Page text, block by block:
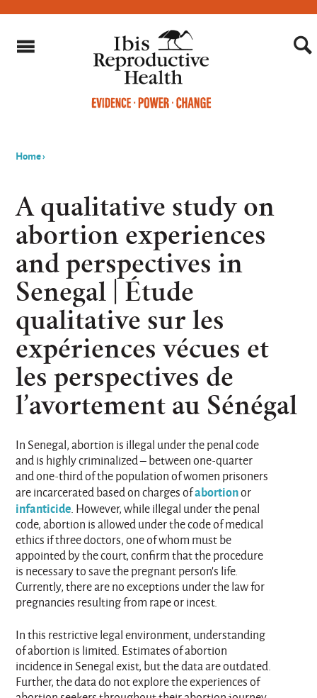
are
here
Home›
A qualitative study on
abortion experiences
and perspectives in
Senegal | Étude
qualitative sur les
expériences vécues et
les perspectives de
l’avortement au Sénégal
In Senegal, abortion is illegal under the penal code
and is highly criminalized – between one-quarter
and one-third of the population of women prisoners
are incarcerated based on charges ofabortionor
infanticide. However, while illegal under the penal
code, abortion is allowed under the code of medical
ethics if three doctors, one of whom must be
appointed by the court, confirm that the procedure
is necessary to save the pregnant person’s life.
Currently, there are no exceptions under the law for
pregnancies resulting from rape or incest.
In this restrictive legal environment, understanding
of abortion is limited. Estimates of abortion
incidence in Senegal exist, but the data are outdated.
Further, the data do not explore the experiences of